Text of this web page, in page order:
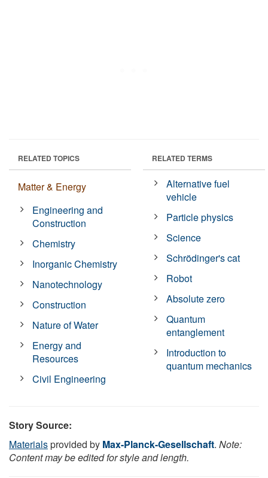
RELATED TOPICS
Matter & Energy
Engineering and
Construction
Chemistry
Inorganic Chemistry
Nanotechnology
Construction
Nature of Water
Energy and
Resources
Civil Engineering
RELATED TERMS
Alternative fuel
vehicle
Particle physics
Science
Schrödinger's cat
Robot
Absolute zero
Quantum
entanglement
Introduction to
quantum mechanics
Story Source:
Materialsprovided by Max-Planck-Gesellschaft. Note:
Content may be edited for style and length.